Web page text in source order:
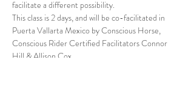
facilitate a different possibility.
This class is 2 days, and will be co-facilitated in
Puerta Vallarta Mexico by Conscious Horse,
Conscious Rider Certified Facilitators Connor
Hill & Allison Cox.